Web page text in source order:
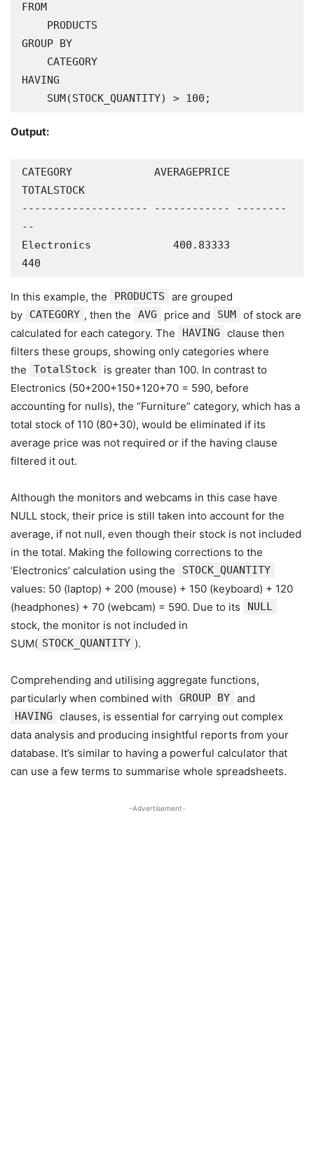
FROM
GROUP BY
HAVING
    SUM(STOCK_QUANTITY) > 100;
Output:
CATEGORY             AVERAGEPRICE
TOTALSTOCK
-------------------- ------------ --------
--
Electronics             400.83333
440
In this example, the PRODUCTS
are grouped
by
CATEGORY , then the AVG price and SUM of stock are
calculated for each category. The
HAVING
clause then
filters these groups, showing only categories where
the
TotalStock
is greater than 100. In contrast to
Electronics (50+200+150+120+70 = 590, before
accounting for nulls), the “Furniture” category, which has a
total stock of 110 (80+30), would be eliminated if its
average price was not required or if the having clause
filtered it out.
Although the monitors and webcams in this case have
NULL stock, their price is still taken into account for the
average, if not null, even though their stock is not included
in the total. Making the following corrections to the
‘Electronics’ calculation using the
STOCK_QUANTITY
values: 50 (laptop) + 200 (mouse) + 150 (keyboard) + 120
(headphones) + 70 (webcam) = 590. Due to its
NULL
stock, the monitor is not included in
SUM( STOCK_QUANTITY ).
Comprehending and utilising aggregate functions,
particularly when combined with
GROUP BY and
HAVING
clauses, is essential for carrying out complex
data analysis and producing insightful reports from your
database. It’s similar to having a powerful calculator that
can use a few terms to summarise whole spreadsheets.
-Advertisement-